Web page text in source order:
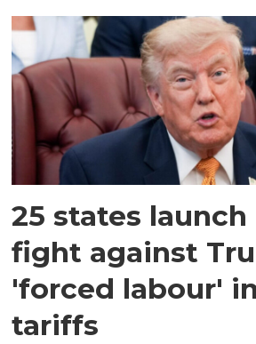
25 states launch
fight against
'forced labour'
tariffs